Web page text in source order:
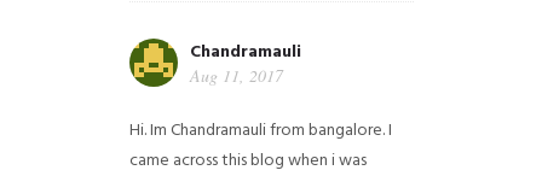
Chandramauli
Aug 11, 2017
Hi. Im Chandramauli from bangalore. I
came across this blog when i was